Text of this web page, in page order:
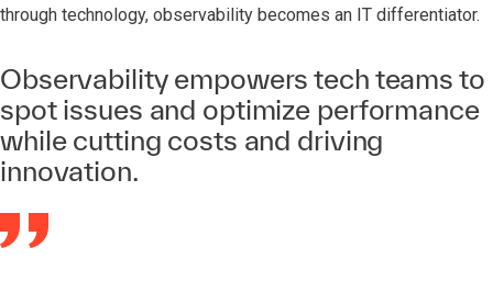
through technology, observability becomes an IT differentiator.
Observability empowers tech teams to
spot issues and optimize performance
while cutting costs and driving
innovation.